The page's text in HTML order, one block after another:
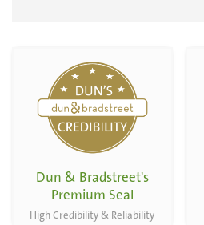
Capsules
Dun & Bradstreet's
Premium Seal
High Credibility & Reliability